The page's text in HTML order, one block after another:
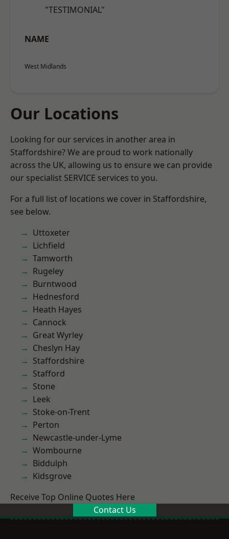
"TESTIMONIAL"
NAME
West Midlands
Our Locations
Looking for our services in another area in
Staffordshire? We are proud to work nationally
across the UK, allowing us to ensure we can provide
our specialist SERVICE services to you.
For a full list of locations we cover in Staffordshire,
see below.
Uttoxeter
Lichfield
Tamworth
Rugeley
Burntwood
Hednesford
Heath Hayes
Cannock
Great Wyrley
Cheslyn Hay
Staffordshire
Stafford
Stone
Leek
Stoke-on-Trent
Perton
Newcastle-under-Lyme
Wombourne
Biddulph
Kidsgrove
Receive Top Online Quotes Here
Contact Us